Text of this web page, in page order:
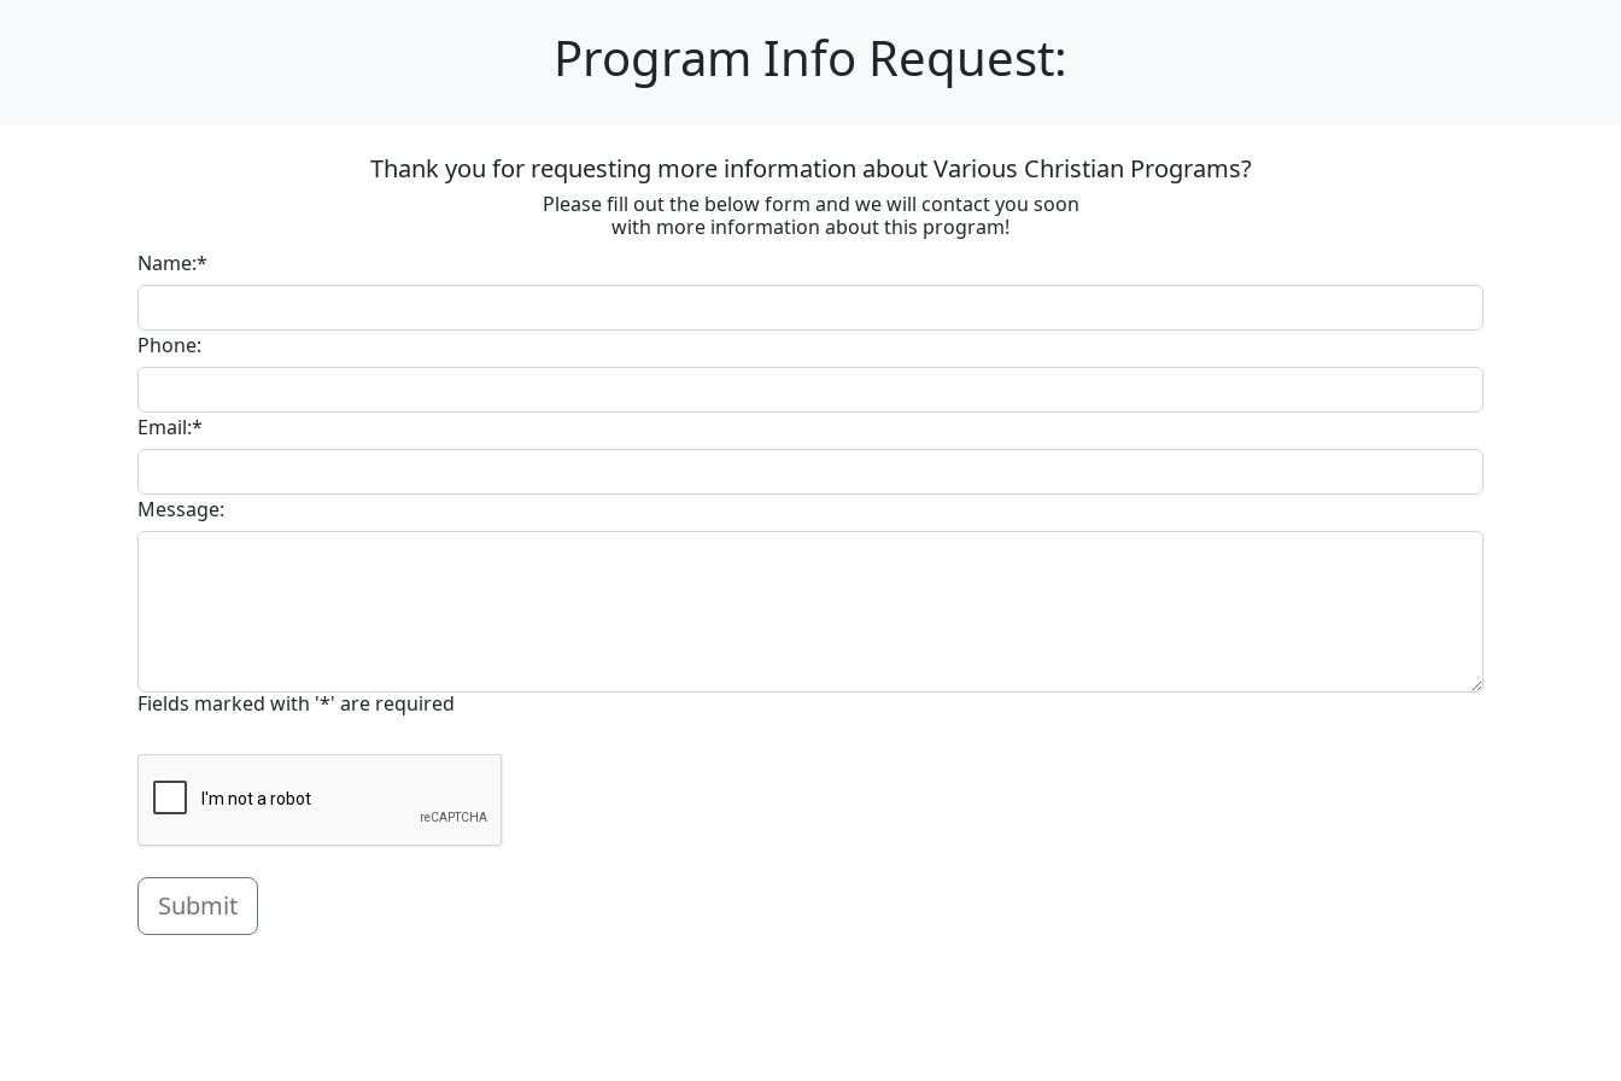
Program Info Request:
Thank you for requesting more information about Various Christian Programs?
Please fill out the below form and we will contact you soon
with more information about this program!
Name:*
Phone:
Email:*
Message:
Fields marked with '*' are required
Submit